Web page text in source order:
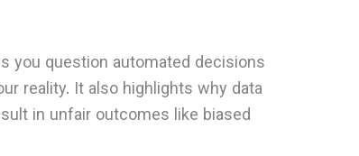
you question automated decisions
reality. It also highlights why data
in unfair outcomes like biased